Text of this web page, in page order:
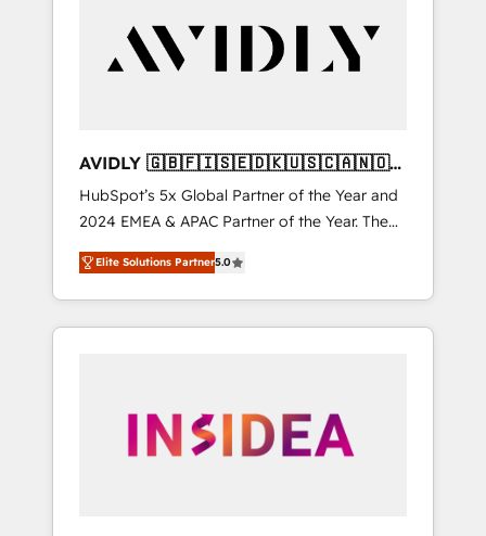
customers).
AVIDLY 🇬🇧🇫🇮🇸🇪🇩🇰🇺🇸🇨🇦🇳🇴
🇩🇪🇦🇺🇳🇿
HubSpot’s 5x Global Partner of the Year and
2024 EMEA & APAC Partner of the Year. The
world’s most experienced and fully
accredited HubSpot Solutions Partner. 🚀
With 2,750+ HubSpot projects delivered and
370+ specialists across EMEA, APAC and NAM,
automation, we turn complexity into clarity,
human at global scale. 🏆 HubSpot’s CEO
Elite Solutions Partner5.0